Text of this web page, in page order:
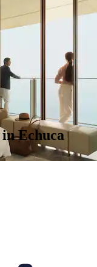
Echuca